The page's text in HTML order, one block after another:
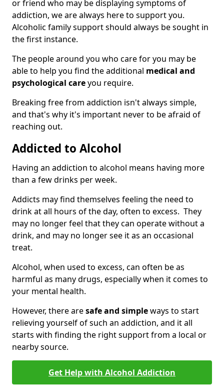
or friend who may be displaying symptoms of
addiction, we are always here to support you.
Alcoholic family support should always be sought in
the first instance.
The people around you who care for you may be
able to help you find the additional medical and
psychological careyou require.
Breaking free from addiction isn't always simple,
and that's why it's important never to be afraid of
reaching out.
Addicted to Alcohol
Having an addiction to alcohol means having more
than a few drinks per week.
Addicts may find themselves feeling the need to
drink at all hours of the day, often to excess. They
may no longer feel that they can operate without a
drink, and may no longer see it as an occasional
treat.
Alcohol, when used to excess, can often be as
harmful as many drugs, especially when it comes to
your mental health.
However, there aresafe and simpleways to start
relieving yourself of such an addiction, and it all
starts with finding the right support from a local or
nearby source.
Get Help with Alcohol Addiction